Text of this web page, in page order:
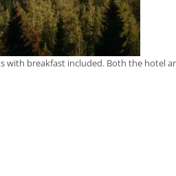
with breakfast included. Both the hotel